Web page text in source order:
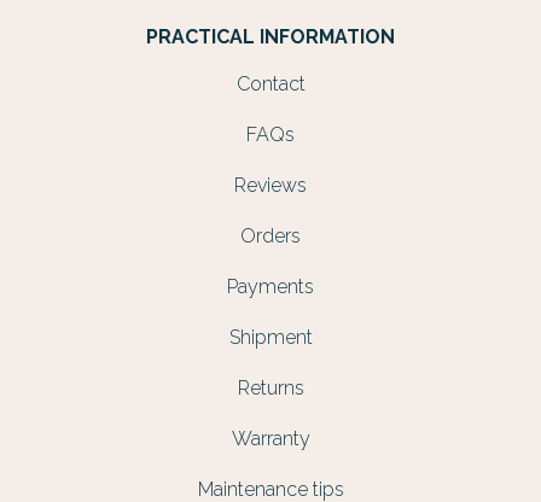
PRACTICAL INFORMATION
Contact
FAQs
Reviews
Orders
Payments
Shipment
Returns
Warranty
Maintenance tips